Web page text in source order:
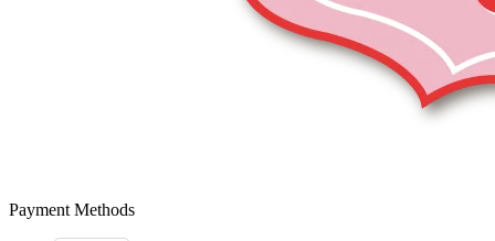
Payment Methods